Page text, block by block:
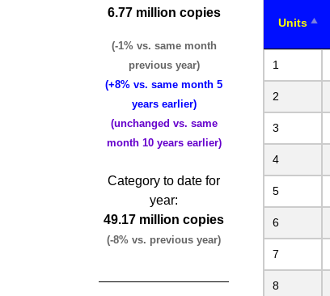
Units
1
2
3
4
5
6
7
8
6.77 million copies
(-1% vs. same month
previous year)
(+8% vs. same month 5
years earlier)
(unchanged vs. same
month 10 years earlier)
Category to date for
year:
49.17 million copies
(-8% vs. previous year)